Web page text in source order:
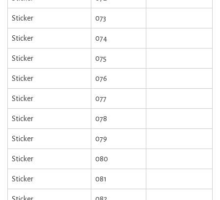
Sticker 073
Sticker 074
Sticker 075
Sticker 076
Sticker 077
Sticker 078
Sticker 079
Sticker 080
Sticker 081